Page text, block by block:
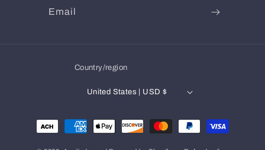
Email
Country/region
United States | USD $
Payment
methods